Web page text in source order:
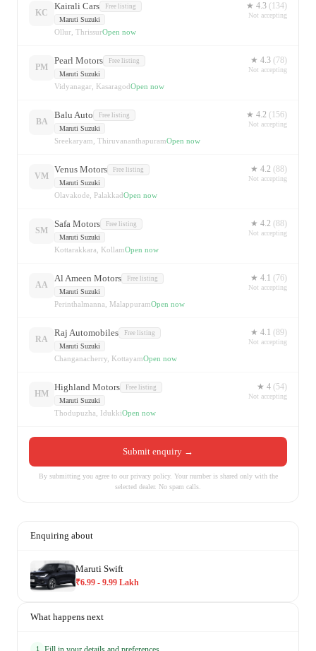
KC
Kairali Cars Free listing
Maruti Suzuki
Ollur, ThrissurOpen now
★ 4.3 (134)
Not accepting
PM
Pearl Motors Free listing
Maruti Suzuki
Vidyanagar, KasaragodOpen now
★ 4.3 (78)
Not accepting
BA
Balu Auto Free listing
Maruti Suzuki
Sreekaryam, ThiruvananthapuramOpen now
★ 4.2 (156)
Not accepting
VM
Venus Motors Free listing
Maruti Suzuki
Olavakode, PalakkadOpen now
★ 4.2 (88)
Not accepting
SM
Safa Motors Free listing
Maruti Suzuki
Kottarakkara, KollamOpen now
★ 4.2 (88)
Not accepting
AA
Al Ameen Motors Free listing
Maruti Suzuki
Perinthalmanna, MalappuramOpen now
★ 4.1 (76)
Not accepting
RA
Raj Automobiles Free listing
Maruti Suzuki
Changanacherry, KottayamOpen now
★ 4.1 (89)
Not accepting
HM
Highland Motors Free listing
Maruti Suzuki
Thodupuzha, IdukkiOpen now
★ 4 (54)
Not accepting
Submit enquiry →
By submitting you agree to our privacy policy. Your number is shared only with the
selected dealer. No spam calls.
Enquiring about
Maruti Swift
₹6.99 - 9.99 Lakh
What happens next
1